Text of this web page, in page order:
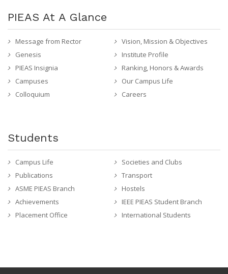
PIEAS At A Glance
Message from Rector
Vision, Mission & Objectives
Genesis
Institute Profile
PIEAS Insignia
Ranking, Honors & Awards
Campuses
Our Campus Life
Colloquium
Careers
Students
Campus Life
Societies and Clubs
Publications
Transport
ASME PIEAS Branch
Hostels
Achievements
IEEE PIEAS Student Branch
Placement Office
International Students